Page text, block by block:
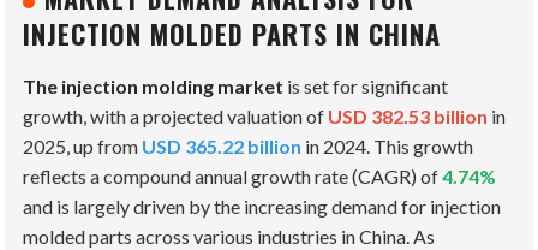
INJECTION MOLDED PARTS IN CHINA
The injection molding market is set for significant
growth, with a projected valuation of USD 382.53 billion in
2025, up from USD 365.22 billion in 2024. This growth
reflects a compound annual growth rate (CAGR) of4.74%
and is largely driven by the increasing demand for injection
molded parts across various industries in China. As